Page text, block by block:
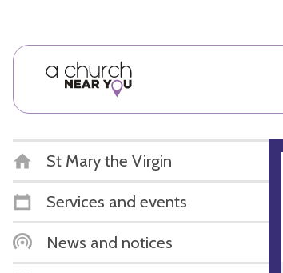
St Mary the Virgin
Services and events
News and notices